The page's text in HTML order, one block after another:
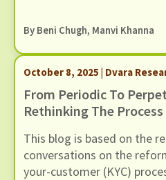
By Beni Chugh, Manvi Khanna
October 8, 2025 | Dvara
From Periodic To
Rethinking The Process
This blog is based on the
conversations on the
your-customer (KYC)